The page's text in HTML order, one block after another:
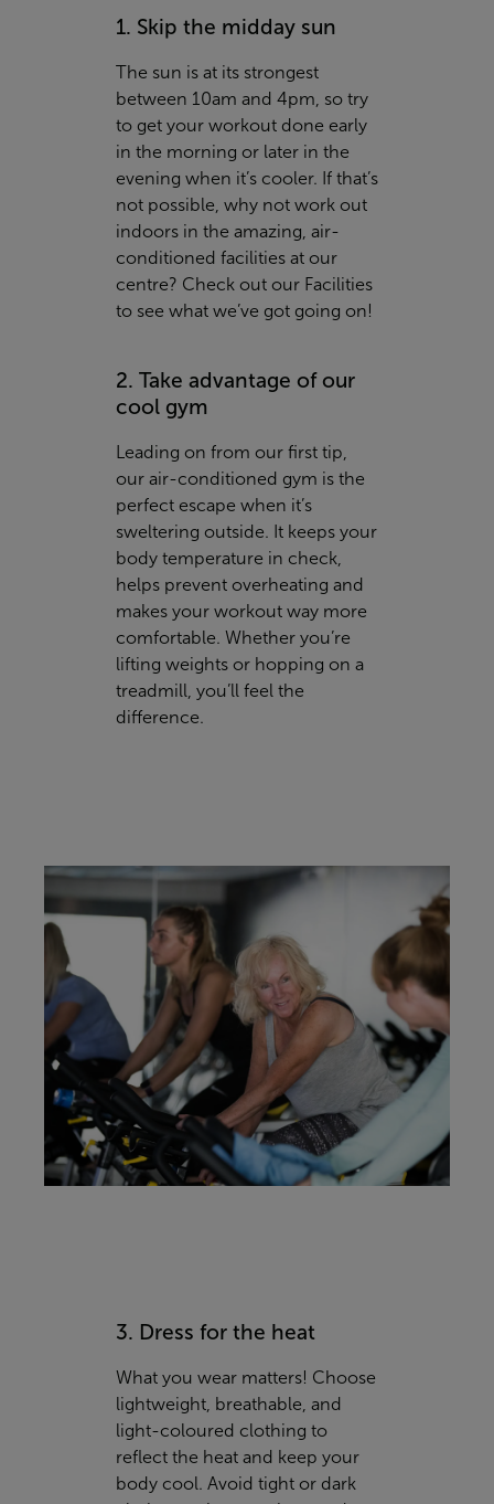
1. Skip the midday sun
The sun is at its strongest
between 10am and 4pm, so try
to get your workout done early
in the morning or later in the
evening when it’s cooler. If that’s
not possible, why not work out
indoors in the amazing, air-
conditioned facilities at our
centre? Check out our Facilities
to see what we’ve got going on!
2. Take advantage of our
cool gym
Leading on from our first tip,
our air-conditioned gym is the
perfect escape when it’s
sweltering outside. It keeps your
body temperature in check,
helps prevent overheating and
makes your workout way more
comfortable. Whether you’re
lifting weights or hopping on a
treadmill, you’ll feel the
difference.
3. Dress for the heat
What you wear matters! Choose
lightweight, breathable, and
light-coloured clothing to
reflect the heat and keep your
body cool. Avoid tight or dark